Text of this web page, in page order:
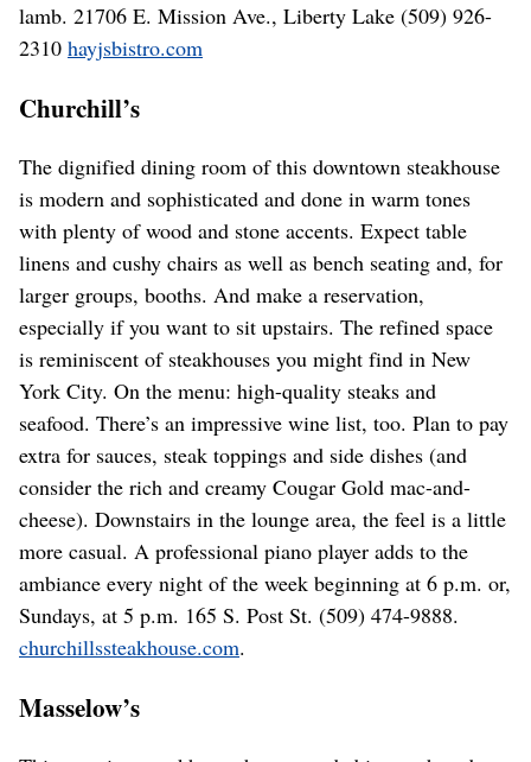
lamb. 21706 E. Mission Ave., Liberty Lake (509) 926-
2310 hayjsbistro.com
Churchill’s
The dignified dining room of this downtown steakhouse
is modern and sophisticated and done in warm tones
with plenty of wood and stone accents. Expect table
linens and cushy chairs as well as bench seating and, for
larger groups, booths. And make a reservation,
especially if you want to sit upstairs. The refined space
is reminiscent of steakhouses you might find in New
York City. On the menu: high-quality steaks and
seafood. There’s an impressive wine list, too. Plan to pay
extra for sauces, steak toppings and side dishes (and
consider the rich and creamy Cougar Gold mac-and-
cheese). Downstairs in the lounge area, the feel is a little
more casual. A professional piano player adds to the
ambiance every night of the week beginning at 6 p.m. or,
Sundays, at 5 p.m. 165 S. Post St. (509) 474-9888.
churchillssteakhouse.com.
Masselow’s